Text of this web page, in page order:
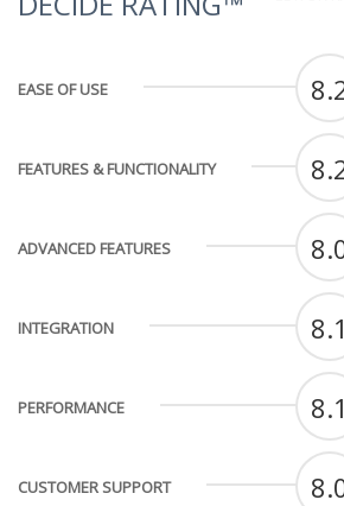
EASE OF USE
FEATURES & FUNCTIONALITY
ADVANCED FEATURES
INTEGRATION 8.1
PERFORMANCE 8.1
CUSTOMER SUPPORT